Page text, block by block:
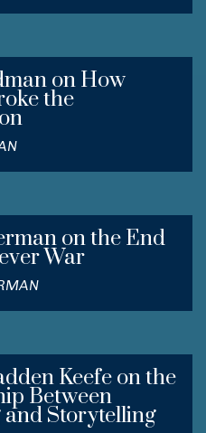
on How
the
on the End
War
Keefe on the
Between
Storytelling